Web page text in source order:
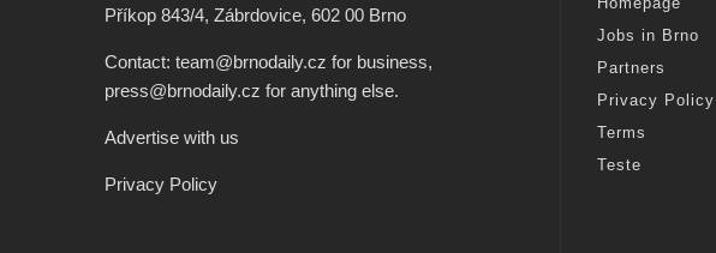
Příkop 843/4, Zábrdovice, 602 00 Brno
Contact: team@brnodaily.cz for business,
press@brnodaily.cz for anything else.
Advertise with us
Privacy Policy
Jobs in Brno
Partners
Privacy Policy
Terms
Teste